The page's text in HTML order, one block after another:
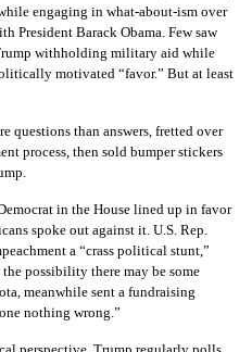
engaging in what-about-ism over
President Barack Obama. Few saw
withholding military aid while
motivated “favor.” But at least
questions than answers, fretted over
process, then sold bumper stickers
in the House lined up in favor
spoke out against it. U.S. Rep.
a “crass political stunt,”
possibility there may be some
meanwhile sent a fundraising
nothing wrong.”